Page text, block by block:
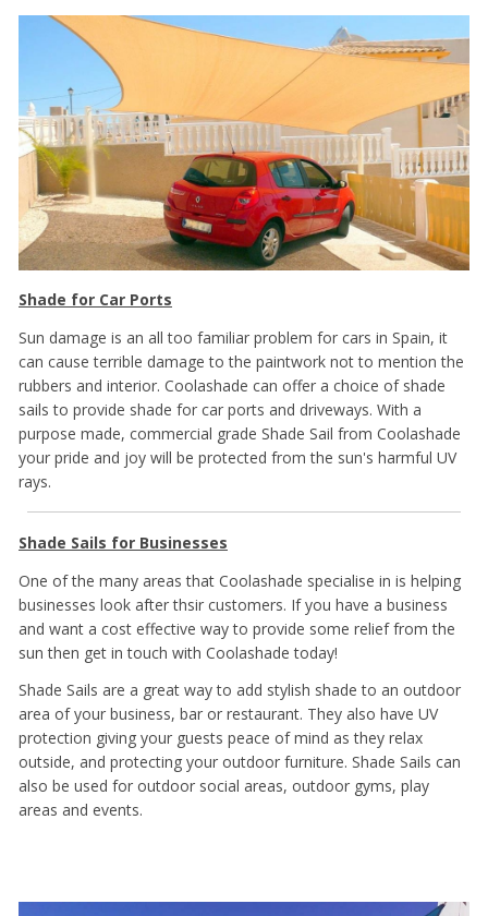
Shade for Car Ports
Sun damage is an all too familiar problem for cars in Spain, it
can cause terrible damage to the paintwork not to mention the
rubbers and interior. Coolashade can offer a choice of shade
sails to provide shade for car ports and driveways. With a
purpose made, commercial grade Shade Sail from Coolashade
your pride and joy will be protected from the sun's harmful UV
rays.
Shade Sails for Businesses
One of the many areas that Coolashade specialise in is helping
businesses look after thsir customers. If you have a business
and want a cost effective way to provide some relief from the
sun then get in touch with Coolashade today!
Shade Sails are a great way to add stylish shade to an outdoor
area of your business, bar or restaurant. They also have UV
protection giving your guests peace of mind as they relax
outside, and protecting your outdoor furniture. Shade Sails can
also be used for outdoor social areas, outdoor gyms, play
areas and events.